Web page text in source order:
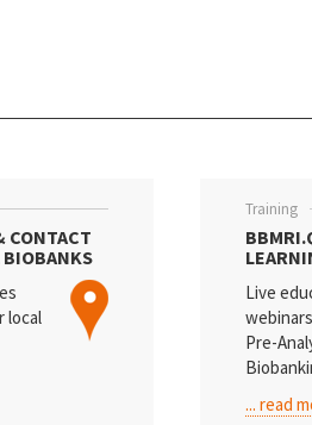
Sweden
Türkiye
CONTACT
BIOBANKS
local
Training
Live
Pre-
... read